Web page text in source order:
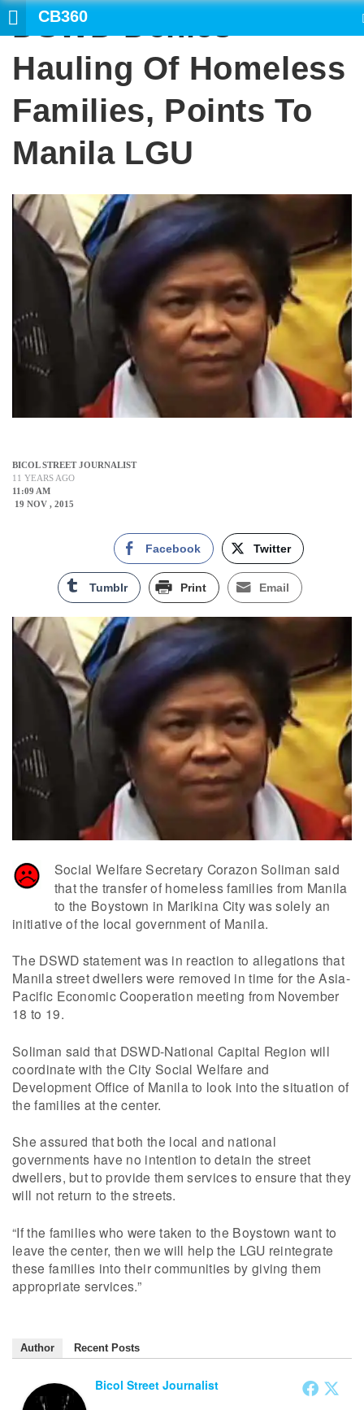
CB360
DSWD Denies
Hauling Of Homeless
Families, Points To
Manila LGU
BICOL STREET JOURNALIST
11 YEARS AGO
11:09 AM
19 NOV , 2015
Facebook Twitter
Tumblr Print Email
Social Welfare Secretary Corazon Soliman said
that the transfer of homeless families from Manila
to the Boystown in Marikina City was solely an
initiative of the local government of Manila.
The DSWD statement was in reaction to allegations that
Manila street dwellers were removed in time for the Asia-
Pacific Economic Cooperation meeting from November
18 to 19.
Soliman said that DSWD-National Capital Region will
coordinate with the City Social Welfare and
Development Office of Manila to look into the situation of
the families at the center.
She assured that both the local and national
governments have no intention to detain the street
dwellers, but to provide them services to ensure that they
will not return to the streets.
“If the families who were taken to the Boystown want to
leave the center, then we will help the LGU reintegrate
these families into their communities by giving them
appropriate services.”
Author Recent Posts
Bicol Street Journalist